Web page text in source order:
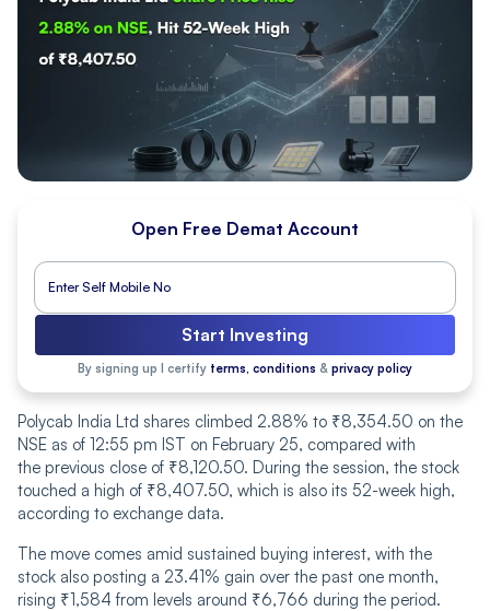
Open Free Demat Account
Start Investing
By signing up I certify terms, conditions & privacy policy
Polycab India Ltd shares climbed 2.88% to ₹8,354.50 on the
NSE as of 12:55 pm IST on February 25, compared with
the previous close of ₹8,120.50. During the session, the stock
touched a high of ₹8,407.50, which is also its 52-week high,
according to exchange data.
The move comes amid sustained buying interest, with the
stock also posting a 23.41% gain over the past one month,
rising ₹1,584 from levels around ₹6,766 during the period.